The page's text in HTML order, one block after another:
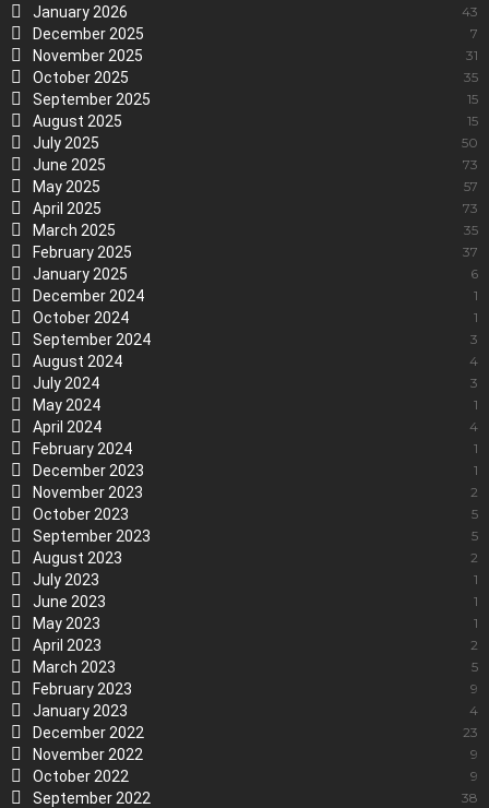
January 2026 43
December 2025 7
November 2025 31
October 2025 35
September 2025 15
August 2025 15
July 2025 50
June 2025 73
May 2025 57
April 2025 73
March 2025 35
February 2025 37
January 2025 6
December 2024 1
October 2024 1
September 2024 3
August 2024 4
July 2024 3
May 2024 1
April 2024 4
February 2024 1
December 2023 1
November 2023 2
October 2023 5
September 2023 5
August 2023 2
July 2023 1
June 2023 1
May 2023 1
April 2023 2
March 2023 5
February 2023 9
January 2023 4
December 2022 23
November 2022 9
October 2022 9
September 2022 38